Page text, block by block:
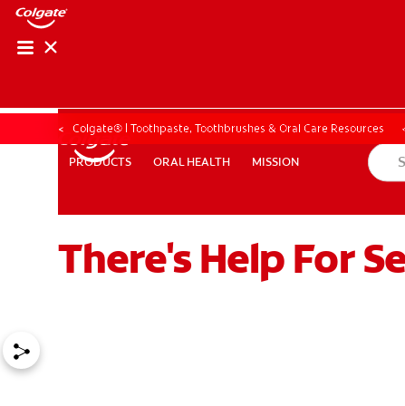
PRODUCTS ORAL HEALTH MISSION
ZA (EN) SIGN UP
PRODUCTS ORAL HEALTH MISSION
Colgate® | Toothpaste, Toothbrushes & Oral Care Resources
There's Help For